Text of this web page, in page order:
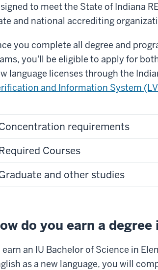
to meet the State of Indiana
and national accrediting
you complete all degree and
you'll be eligible to apply for
language licenses through the
and Information System
requirements
Courses
and other studies
do you earn a
earn an IU Bachelor of Science in
as a new language, you will